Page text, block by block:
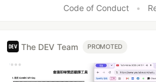
Code of Conduct •
The DEV Team PROMOTED